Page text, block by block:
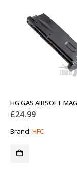
HG GAS AIRSOFT
£24.99
Brand: HFC